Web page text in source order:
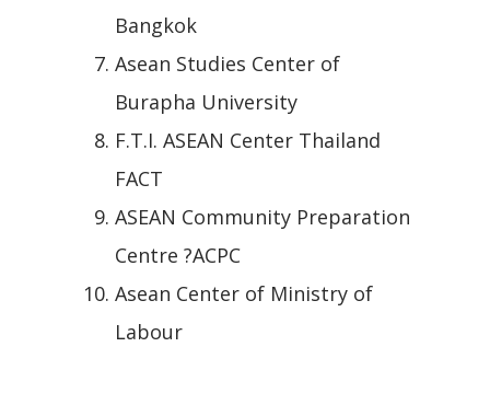
Bangkok
Asean Studies Center of
Burapha University
F.T.I. ASEAN Center Thailand
FACT
ASEAN Community Preparation
Centre ?ACPC
Asean Center of Ministry of
Labour